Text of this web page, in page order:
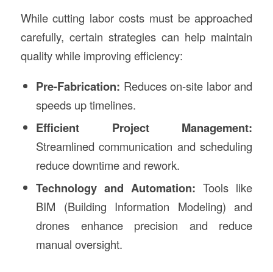
While cutting labor costs must be approached
carefully, certain strategies can help maintain
quality while improving efficiency:
Pre-Fabrication: Reduces on-site labor and
speeds up timelines.
Efficient Project Management:
Streamlined communication and scheduling
reduce downtime and rework.
Technology and Automation: Tools like
BIM (Building Information Modeling) and
drones enhance precision and reduce
manual oversight.